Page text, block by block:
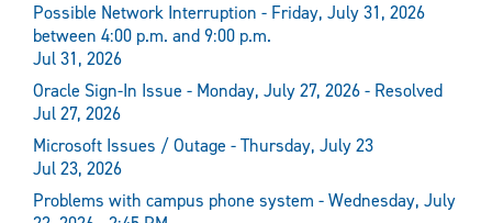
Possible Network Interruption - Friday, July 31, 2026
between 4:00 p.m. and 9:00 p.m.
Jul 31, 2026
Oracle Sign-In Issue - Monday, July 27, 2026 - Resolved
Jul 27, 2026
Microsoft Issues / Outage - Thursday, July 23
Jul 23, 2026
Problems with campus phone system - Wednesday, July